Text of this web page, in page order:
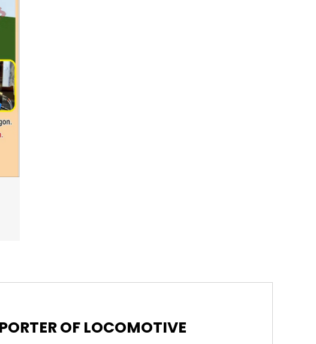
OF LOCOMOTIVE